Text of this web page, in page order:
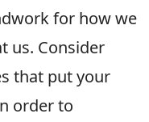
for how we
us. Consider
that put your
order to